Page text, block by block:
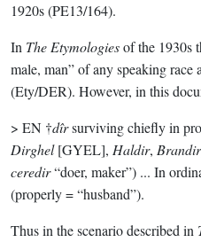
1920s (PE13/164).
In The Etymologiesof the 1930s
male, man” of any speaking race
(Ety/DER). However, in this
> EN †dîrsurviving chiefly in
Dirghel[GYEL], Haldir, Brandir
ceredir“doer, maker”) ... In
(properly = “husband”).
Thus in the scenario described in